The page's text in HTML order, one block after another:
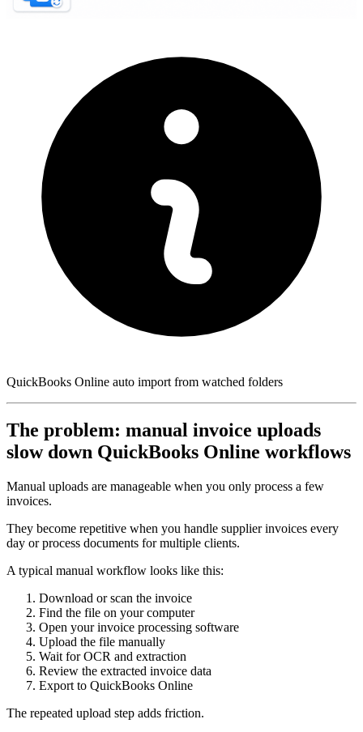
QuickBooks Online auto import from watched folders
The problem: manual invoice uploads
slow down QuickBooks Online workflows
Manual uploads are manageable when you only process a few
invoices.
They become repetitive when you handle supplier invoices every
day or process documents for multiple clients.
A typical manual workflow looks like this:
Download or scan the invoice
Find the file on your computer
Open your invoice processing software
Upload the file manually
Wait for OCR and extraction
Review the extracted invoice data
Export to QuickBooks Online
The repeated upload step adds friction.